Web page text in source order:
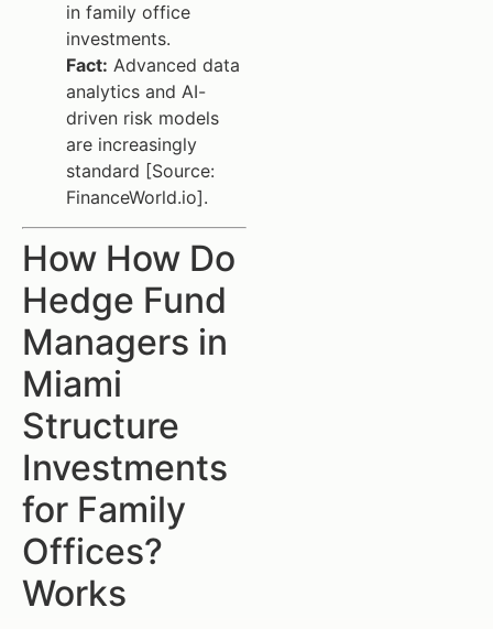
in family office
investments.
Fact: Advanced data
analytics and AI-
driven risk models
are increasingly
standard [Source:
FinanceWorld.io].
How How Do
Hedge Fund
Managers in
Miami
Structure
Investments
for Family
Offices?
Works